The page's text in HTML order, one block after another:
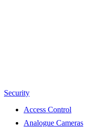
Security
Access Control
Analogue Cameras